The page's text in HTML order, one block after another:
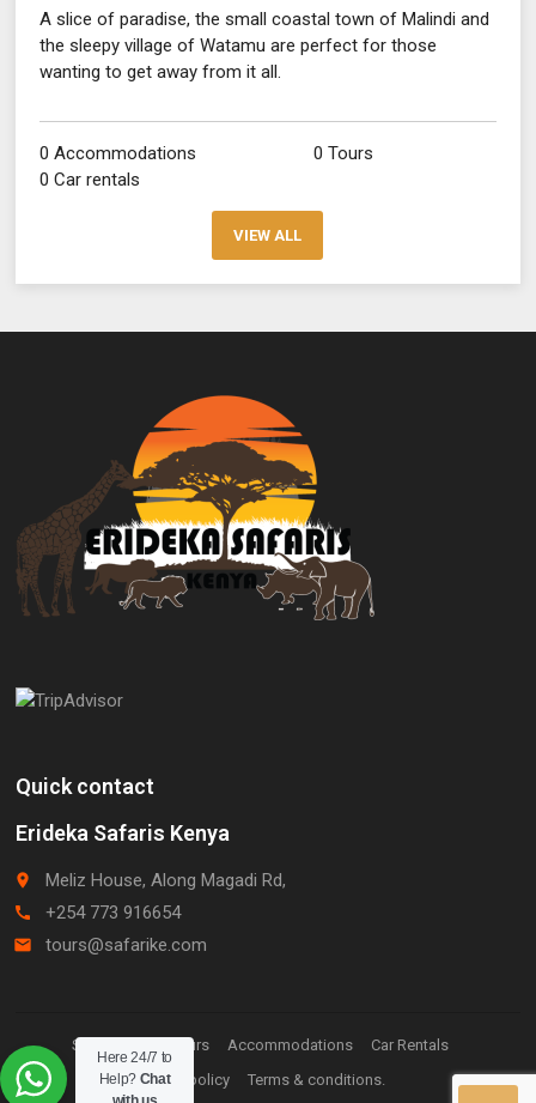
A slice of paradise, the small coastal town of Malindi and
the sleepy village of Watamu are perfect for those
wanting to get away from it all.
0 Accommodations
0 Tours
0 Car rentals
VIEW ALL
Quick contact
Erideka Safaris Kenya
place Meliz House, Along Magadi Rd,
call +254 773 916654
email tours@safarike.com
Staff Login. Tours Accommodations
Car Rentals
Privacy policy
Terms & conditions.
Here 24/7 to
Help? Chat